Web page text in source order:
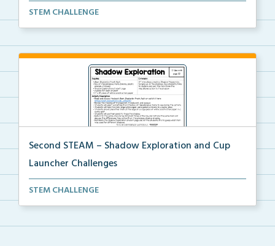
Using provided materials, students will create a pin...
STEM CHALLENGE
Second STEAM – Shadow Exploration and Cup
Launcher Challenges
Students will use a classroom item and white constru...
STEM CHALLENGE